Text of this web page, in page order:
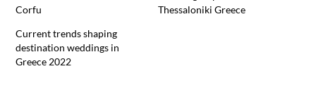
Corfu
Thessaloniki Greece
Current trends shaping
destination weddings in
Greece 2022